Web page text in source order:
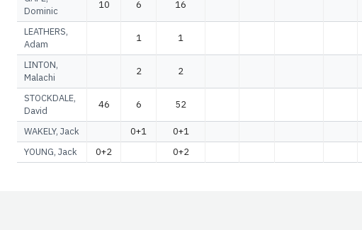
Dominic
10 6 16
LEATHERS,
Adam
1 1
LINTON,
Malachi
2 2
STOCKDALE,
David
46 6 52
WAKELY, Jack 0+1
0+1
YOUNG, Jack
0+2 0+2